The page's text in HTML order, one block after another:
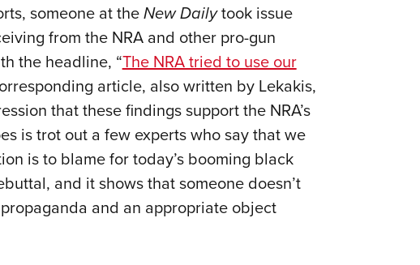
someone at theNew Dailytook issue
from the NRA and other pro-gun
the headline, “The NRA tried to use our
article, also written by Lekakis,
that these findings support the NRA’s
is trot out a few experts who say that we
is to blame for today’s booming black
and it shows that someone doesn’t
and an appropriate object